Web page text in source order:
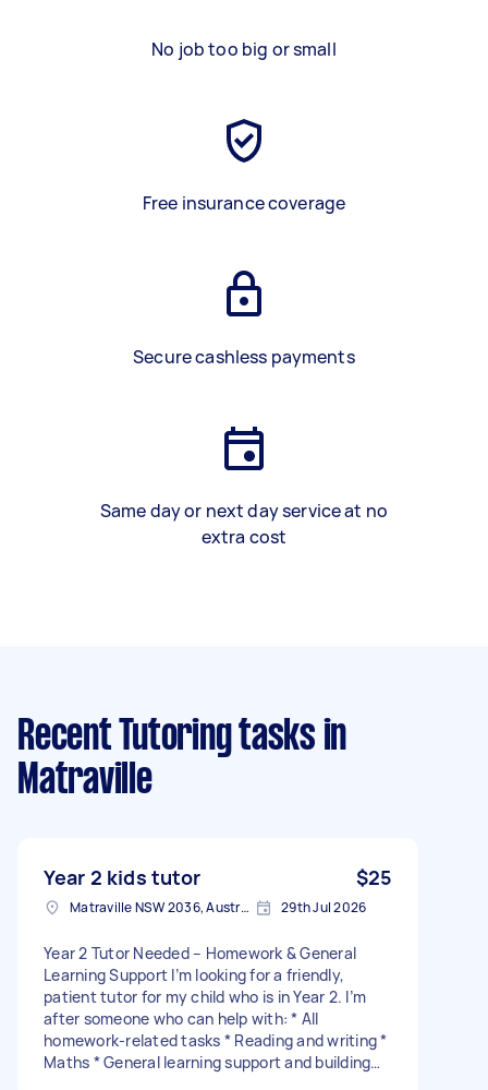
No job too big or small
Free insurance coverage
Secure cashless payments
Same day or next day service at no
extra cost
Recent Tutoring tasks in
Matraville
Year 2 kids tutor $25
Matraville NSW 2036, Australia 29th Jul 2026
Year 2 Tutor Needed – Homework & General
Learning Support I’m looking for a friendly,
patient tutor for my child who is in Year 2. I’m
after someone who can help with: * All
homework-related tasks * Reading and writing *
Maths * General learning support and building